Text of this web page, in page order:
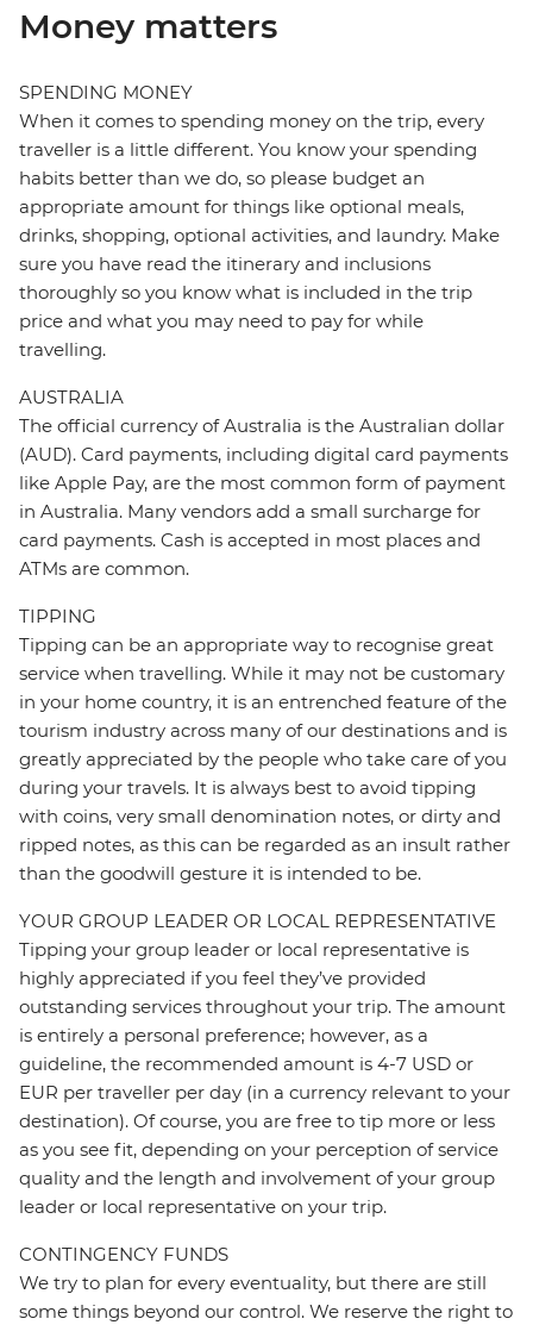
Money matters
SPENDING MONEY
When it comes to spending money on the trip, every
traveller is a little different. You know your spending
habits better than we do, so please budget an
appropriate amount for things like optional meals,
drinks, shopping, optional activities, and laundry. Make
sure you have read the itinerary and inclusions
thoroughly so you know what is included in the trip
price and what you may need to pay for while
travelling.
AUSTRALIA
The official currency of Australia is the Australian dollar
(AUD). Card payments, including digital card payments
like Apple Pay, are the most common form of payment
in Australia. Many vendors add a small surcharge for
card payments. Cash is accepted in most places and
ATMs are common.
TIPPING
Tipping can be an appropriate way to recognise great
service when travelling. While it may not be customary
in your home country, it is an entrenched feature of the
tourism industry across many of our destinations and is
greatly appreciated by the people who take care of you
during your travels. It is always best to avoid tipping
with coins, very small denomination notes, or dirty and
ripped notes, as this can be regarded as an insult rather
than the goodwill gesture it is intended to be.
YOUR GROUP LEADER OR LOCAL REPRESENTATIVE
Tipping your group leader or local representative is
highly appreciated if you feel they’ve provided
outstanding services throughout your trip. The amount
is entirely a personal preference; however, as a
guideline, the recommended amount is 4-7 USD or
EUR per traveller per day (in a currency relevant to your
destination). Of course, you are free to tip more or less
as you see fit, depending on your perception of service
quality and the length and involvement of your group
leader or local representative on your trip.
CONTINGENCY FUNDS
We try to plan for every eventuality, but there are still
some things beyond our control. We reserve the right to